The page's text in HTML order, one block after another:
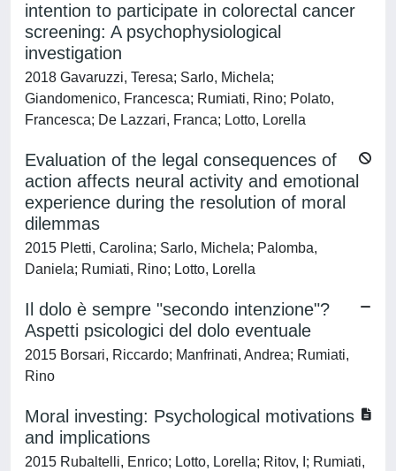
intention to participate in colorectal cancer
screening: A psychophysiological
investigation
2018 Gavaruzzi, Teresa; Sarlo, Michela;
Giandomenico, Francesca; Rumiati, Rino; Polato,
Francesca; De Lazzari, Franca; Lotto, Lorella
Evaluation of the legal consequences of
action affects neural activity and emotional
experience during the resolution of moral
dilemmas
2015 Pletti, Carolina; Sarlo, Michela; Palomba,
Daniela; Rumiati, Rino; Lotto, Lorella
Il dolo è sempre "secondo intenzione"?
Aspetti psicologici del dolo eventuale
2015 Borsari, Riccardo; Manfrinati, Andrea; Rumiati,
Rino
Moral investing: Psychological motivations
and implications
2015 Rubaltelli, Enrico; Lotto, Lorella; Ritov, I; Rumiati,